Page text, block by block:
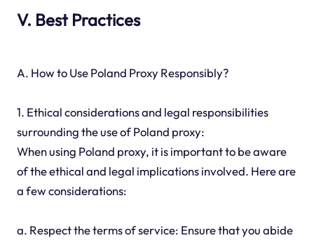
V. Best Practices
A. How to Use Poland Proxy Responsibly?
1. Ethical considerations and legal responsibilities
surrounding the use of Poland proxy:
When using Poland proxy, it is important to be aware
of the ethical and legal implications involved. Here are
a few considerations:
a. Respect the terms of service: Ensure that you abide